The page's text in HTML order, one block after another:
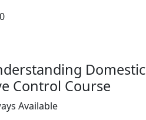
Domestic
Control Course
Available